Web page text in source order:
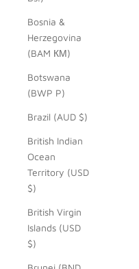
Bosnia &
Herzegovina
(BAM КМ)
Botswana
(BWP P)
Brazil (AUD $)
British Indian
Ocean
Territory (USD
$)
British Virgin
Islands (USD
$)